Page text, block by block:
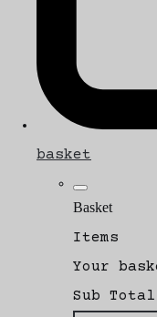
basket
Basket
Items
Your
Sub Total